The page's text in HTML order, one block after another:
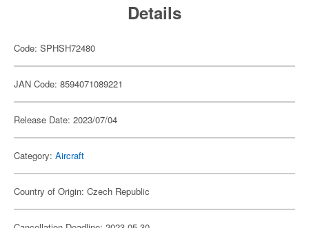
Details
Code: SPHSH72480
JAN Code: 8594071089221
Release Date: 2023/07/04
Category: Aircraft
Country of Origin: Czech Republic